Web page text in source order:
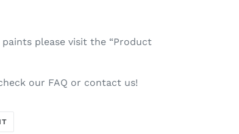
please visit the “Product
our FAQ or contact us!